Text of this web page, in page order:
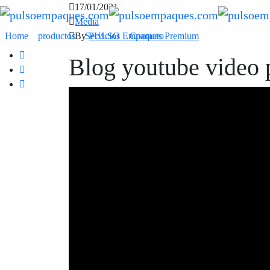
Home productos Servicios Contacto
17/01/2021
Media
ByPULSO Empaques Premium
Blog youtube video